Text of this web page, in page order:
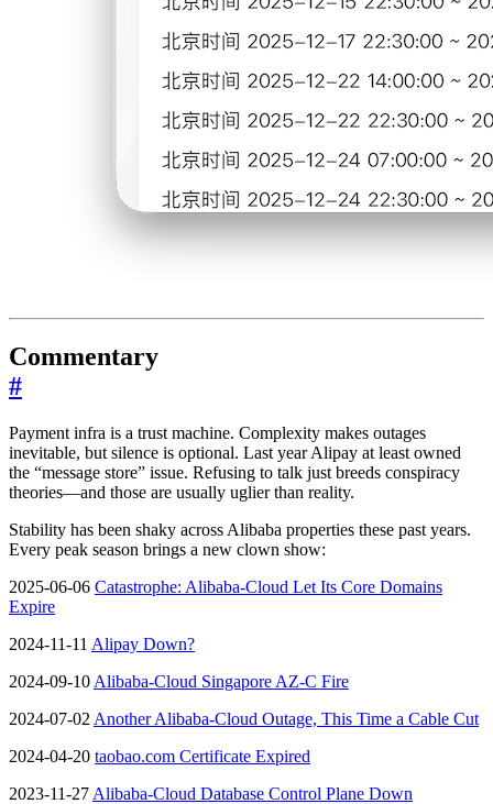
Commentary
#
Payment infra is a trust machine. Complexity makes outages
inevitable, but silence is optional. Last year Alipay at least owned
the “message store” issue. Refusing to talk just breeds conspiracy
theories—and those are usually uglier than reality.
Stability has been shaky across Alibaba properties these past years.
Every peak season brings a new clown show:
2025-06-06 Catastrophe: Alibaba-Cloud Let Its Core Domains
Expire
2024-11-11 Alipay Down?
2024-09-10 Alibaba-Cloud Singapore AZ-C Fire
2024-07-02 Another Alibaba-Cloud Outage, This Time a Cable Cut
2024-04-20 taobao.com Certificate Expired
2023-11-27 Alibaba-Cloud Database Control Plane Down